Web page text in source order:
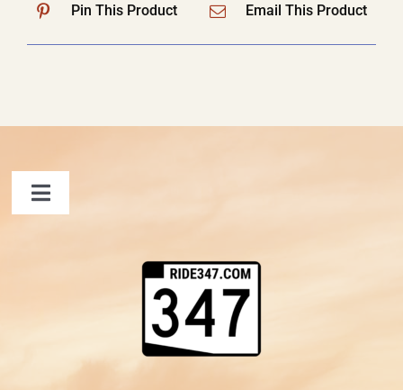
Pin This Product Email This Product
Toggle
Shopping Cart